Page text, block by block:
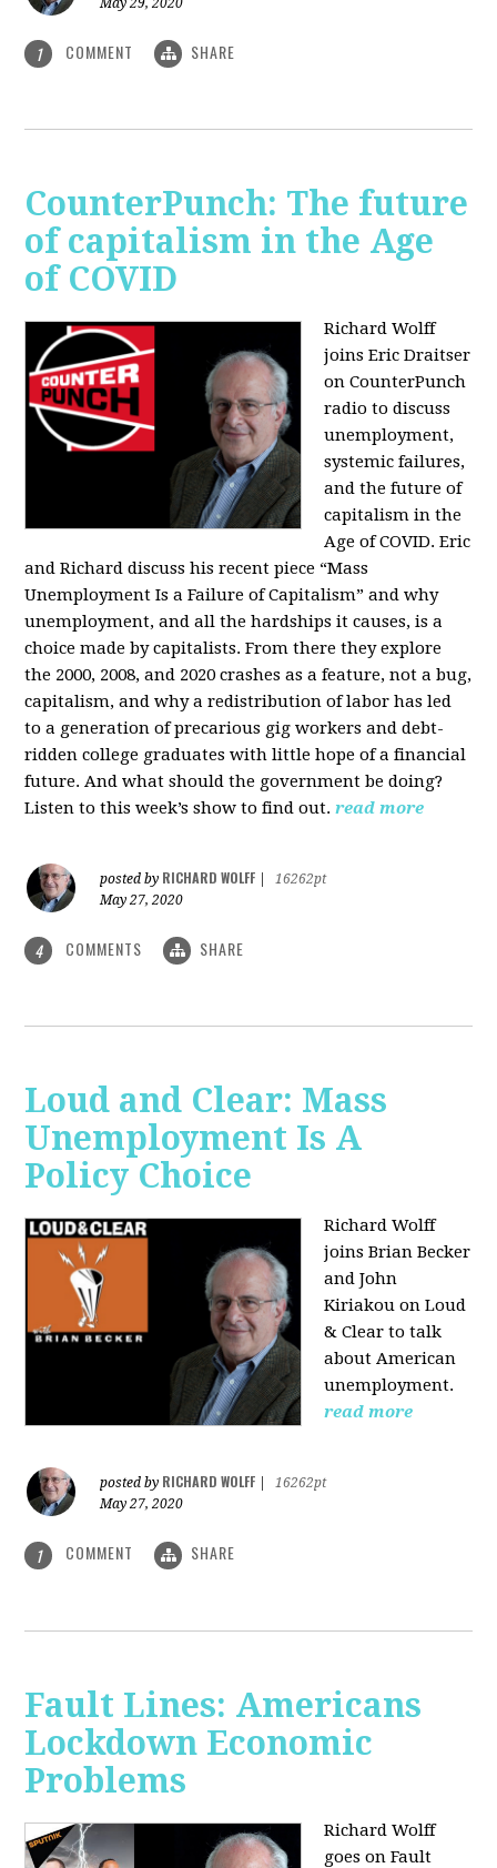
1 COMMENT SHARE
CounterPunch: The future
of capitalism in the Age
of COVID
Richard Wolff
joins Eric Draitser
on CounterPunch
radio to discuss
unemployment,
systemic failures,
and the future of
capitalism in the
Age of COVID. Eric
and Richard discuss his recent piece “Mass
Unemployment Is a Failure of Capitalism” and why
unemployment, and all the hardships it causes, is a
choice made by capitalists. From there they explore
the 2000, 2008, and 2020 crashes as a feature, not a bug,
capitalism, and why a redistribution of labor has led
to a generation of precarious gig workers and debt-
ridden college graduates with little hope of a financial
future. And what should the government be doing?
Listen to this week’s show to find out. read more
posted by RICHARD WOLFF
16262pt
May 27, 2020
4 COMMENTS SHARE
Loud and Clear: Mass
Unemployment Is A
Policy Choice
Richard Wolff
joins Brian Becker
and John
Kiriakou on Loud
& Clear to talk
about American
unemployment.
read more
posted by RICHARD WOLFF
16262pt
May 27, 2020
1 COMMENT SHARE
Fault Lines: Americans
Lockdown Economic
Problems
Richard Wolff
goes on Fault